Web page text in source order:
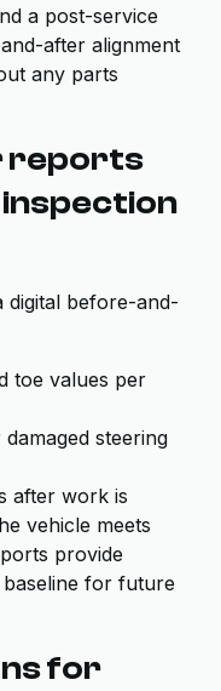
a post-service
after alignment
any parts
reports
digital before-and-
toe values per
steering
after work is
vehicle meets
provide
for future
for